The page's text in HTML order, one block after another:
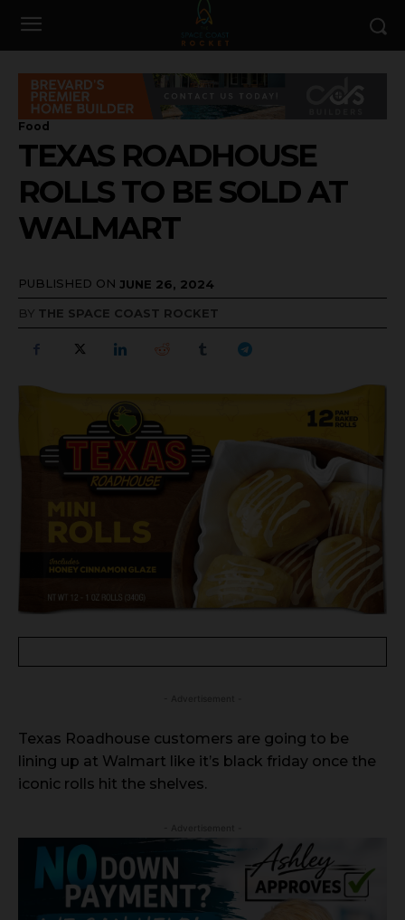
Food
TEXAS ROADHOUSE
ROLLS TO BE SOLD AT
WALMART
PUBLISHED ON JUNE 26, 2024
BY THE SPACE COAST ROCKET
Texas Roadhouse customers are going to be
lining up at Walmart like it’s black friday once the
iconic rolls hit the shelves.